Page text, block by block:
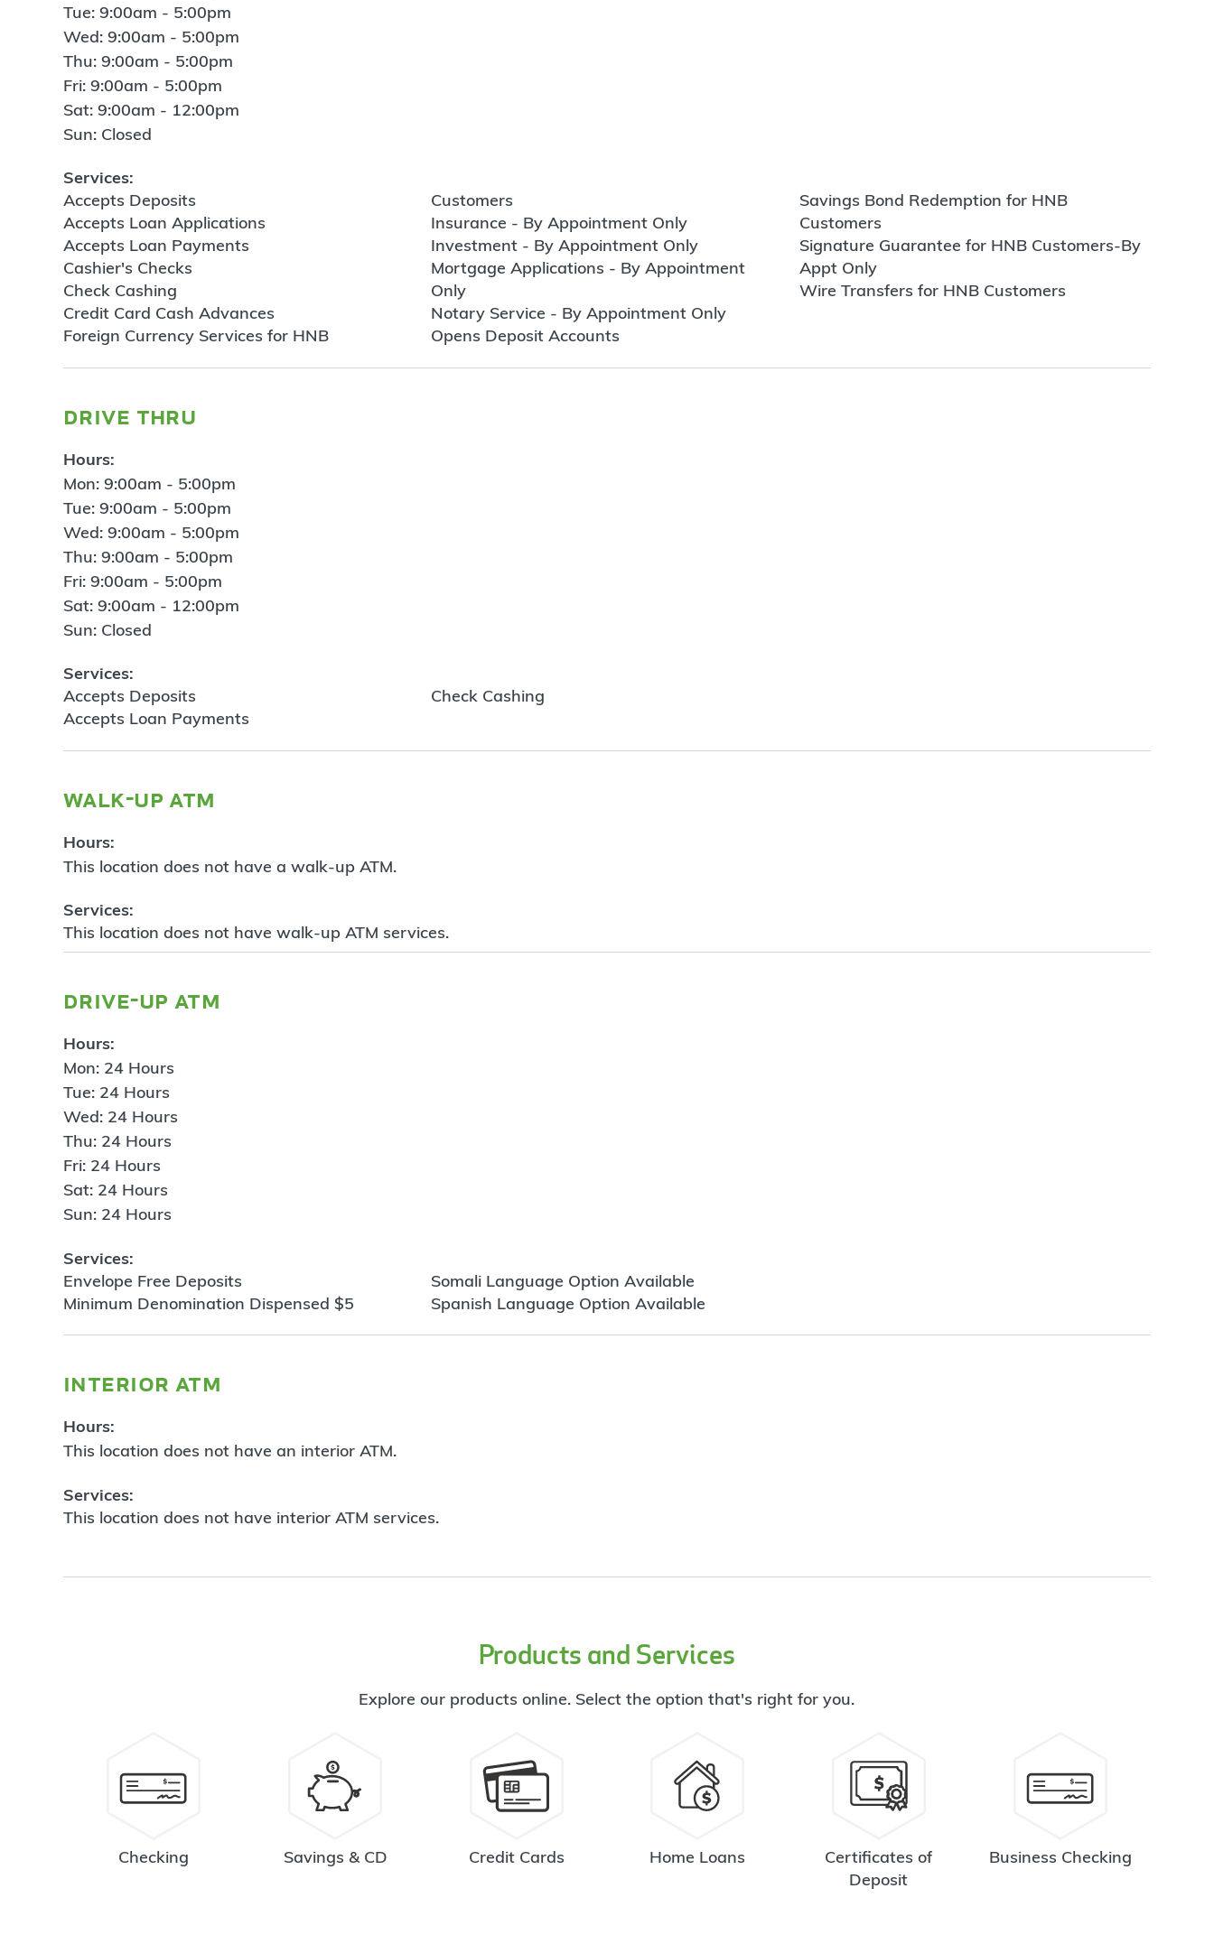
Tue: 9:00am - 5:00pm
Wed: 9:00am - 5:00pm
Thu: 9:00am - 5:00pm
Fri: 9:00am - 5:00pm
Sat: 9:00am - 12:00pm
Sun: Closed
Services:
Accepts Deposits
Accepts Loan Applications
Accepts Loan Payments
Cashier's Checks
Check Cashing
Credit Card Cash Advances
Foreign Currency Services for HNB
Customers
Insurance - By Appointment Only
Investment - By Appointment Only
Mortgage Applications - By Appointment
Only
Notary Service - By Appointment Only
Opens Deposit Accounts
Savings Bond Redemption for HNB
Customers
Signature Guarantee for HNB Customers-By
Appt Only
Wire Transfers for HNB Customers
drive thru
Hours:
Mon: 9:00am - 5:00pm
Tue: 9:00am - 5:00pm
Wed: 9:00am - 5:00pm
Thu: 9:00am - 5:00pm
Fri: 9:00am - 5:00pm
Sat: 9:00am - 12:00pm
Sun: Closed
Services:
Accepts Deposits
Accepts Loan Payments
Check Cashing
walk-up atm
Hours:
This location does not have a walk-up ATM.
Services:
This location does not have walk-up ATM services.
drive-up atm
Hours:
Mon: 24 Hours
Tue: 24 Hours
Wed: 24 Hours
Thu: 24 Hours
Fri: 24 Hours
Sat: 24 Hours
Sun: 24 Hours
Services:
Envelope Free Deposits
Minimum Denomination Dispensed $5
Somali Language Option Available
Spanish Language Option Available
interior atm
Hours:
This location does not have an interior ATM.
Services:
This location does not have interior ATM services.
Products and Services
Explore our products online. Select the option that's right for you.
Checking Savings & CD Credit Cards Home Loans
Certificates of
Deposit
Business Checking